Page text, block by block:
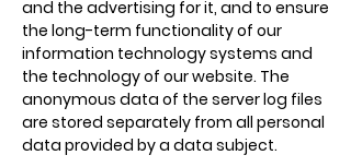
and the advertising for it, and to ensure
the long-term functionality of our
information technology systems and
the technology of our website. The
anonymous data of the server log files
are stored separately from all personal
data provided by a data subject.